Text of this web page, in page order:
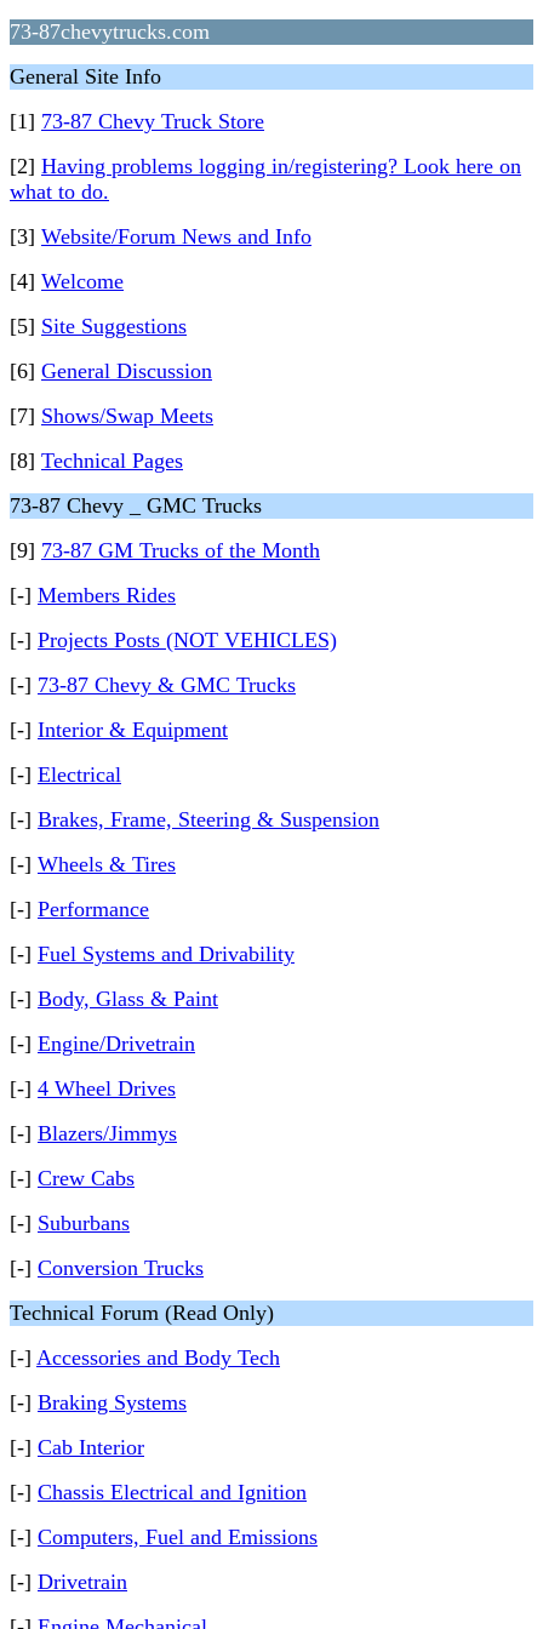
73-87chevytrucks.com
General Site Info
[1] 73-87 Chevy Truck Store
[2] Having problems logging in/registering? Look here on
what to do.
[3] Website/Forum News and Info
[4] Welcome
[5] Site Suggestions
[6] General Discussion
[7] Shows/Swap Meets
[8] Technical Pages
73-87 Chevy _ GMC Trucks
[9] 73-87 GM Trucks of the Month
[-] Members Rides
[-] Projects Posts (NOT VEHICLES)
[-] 73-87 Chevy & GMC Trucks
[-] Interior & Equipment
[-] Electrical
[-] Brakes, Frame, Steering & Suspension
[-] Wheels & Tires
[-] Performance
[-] Fuel Systems and Drivability
[-] Body, Glass & Paint
[-] Engine/Drivetrain
[-] 4 Wheel Drives
[-] Blazers/Jimmys
[-] Crew Cabs
[-] Suburbans
[-] Conversion Trucks
Technical Forum (Read Only)
[-] Accessories and Body Tech
[-] Braking Systems
[-] Cab Interior
[-] Chassis Electrical and Ignition
[-] Computers, Fuel and Emissions
[-] Drivetrain